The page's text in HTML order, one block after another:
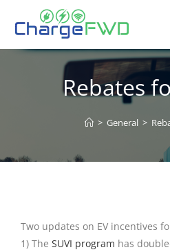
Rebates
> General >
Two updates on EV incentives
1) The SUVI program has